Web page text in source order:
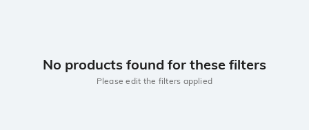
No products found for these filters
Please edit the filters applied